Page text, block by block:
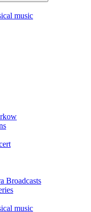
music
Broadcasts
music